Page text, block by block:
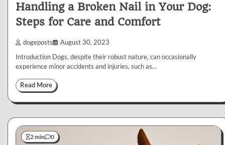
Handling a Broken Nail in Your Dog:
Steps for Care and Comfort
dogeposts August 30, 2023
Introduction Dogs, despite their robust nature, can occasionally
experience minor accidents and injuries, such as…
Read More
2 min 0